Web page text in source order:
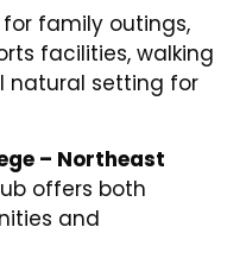
for family outings,
facilities, walking
natural setting for
– Northeast
offers both
and